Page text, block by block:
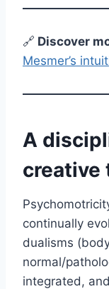
🔗 Discover
Mesmer’s
A
creative
continually
dualisms
normal/
integrated,